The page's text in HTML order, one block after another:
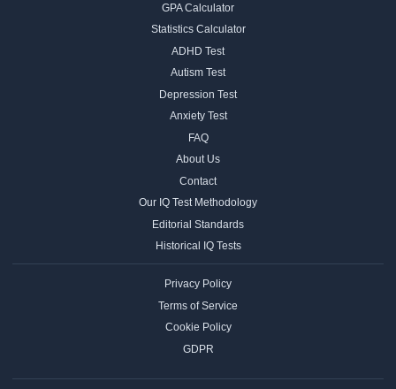
GPA Calculator
Statistics Calculator
ADHD Test
Autism Test
Depression Test
Anxiety Test
FAQ
About Us
Contact
Our IQ Test Methodology
Editorial Standards
Historical IQ Tests
Privacy Policy
Terms of Service
Cookie Policy
GDPR